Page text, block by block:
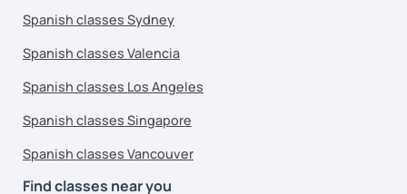
Spanish classes Sydney
Spanish classes Valencia
Spanish classes Los Angeles
Spanish classes Singapore
Spanish classes Vancouver
Find classes near you